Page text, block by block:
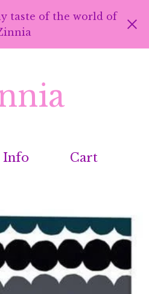
taste of the world of
Info Cart